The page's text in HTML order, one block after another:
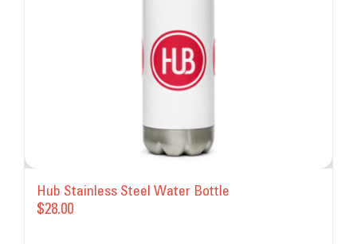
Hub Stainless Steel Water Bottle
$28.00